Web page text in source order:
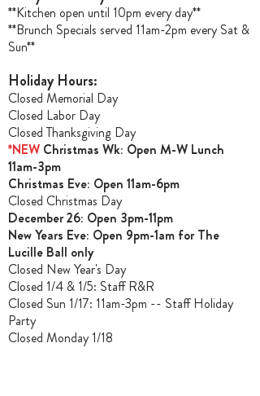
**Kitchen open until 10pm every day**
**Brunch Specials served 11am-2pm every Sat &
Sun**
Holiday Hours:
Closed Memorial Day
Closed Labor Day
Closed Thanksgiving Day
*NEW Christmas Wk: Open M-W Lunch
11am-3pm
Christmas Eve: Open 11am-6pm
Closed Christmas Day
December 26: Open 3pm-11pm
New Years Eve: Open 9pm-1am for The
Lucille Ball only
Closed New Year's Day
Closed 1/4 & 1/5: Staff R&R
Closed Sun 1/17: 11am-3pm -- Staff Holiday
Party
Closed Monday 1/18